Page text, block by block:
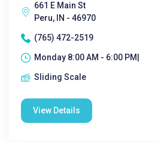
661 E Main St
Peru, IN - 46970
(765) 472-2519
Monday 8:00 AM - 6:00 PM|
Sliding Scale
View Details